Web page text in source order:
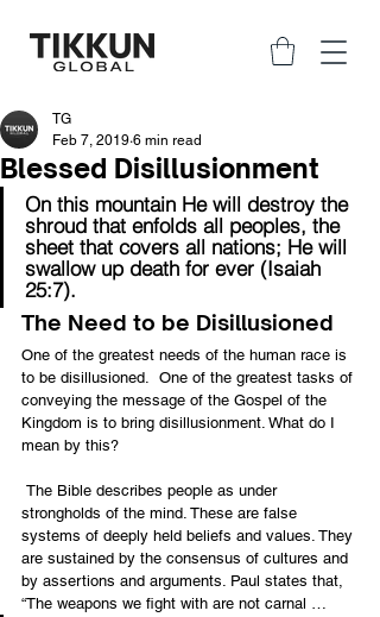
Blessed Disillusionment
TG
Feb 7, 2019 6 min read
On this mountain He will destroy the
shroud that enfolds all peoples, the
sheet that covers all nations; He will
swallow up death for ever (Isaiah
25:7).
The Need to be Disillusioned
One of the greatest needs of the human race is
to be disillusioned.  One of the greatest tasks of
conveying the message of the Gospel of the
Kingdom is to bring disillusionment. What do I
mean by this?
strongholds of the mind. These are false
systems of deeply held beliefs and values. They
are sustained by the consensus of cultures and
by assertions and arguments. Paul states that,
“The weapons we fight with are not carnal …